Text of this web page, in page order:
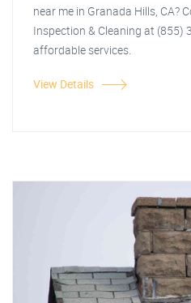
near me in Granada Hills, CA?
Inspection & Cleaning at (855)
affordable services.
View Details